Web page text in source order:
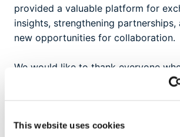
This website uses cookies
provided a valuable platform for
insights, strengthening partnerships,
new opportunities for collaboration.
We would like to thank everyone
booth and contributed to inspiring